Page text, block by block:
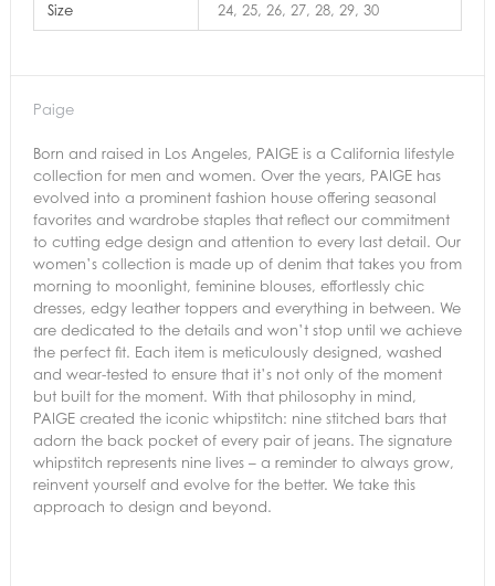
Size 24, 25, 26, 27, 28, 29, 30
Paige
Born and raised in Los Angeles, PAIGE is a California lifestyle
collection for men and women. Over the years, PAIGE has
evolved into a prominent fashion house offering seasonal
favorites and wardrobe staples that reflect our commitment
to cutting edge design and attention to every last detail. Our
women’s collection is made up of denim that takes you from
morning to moonlight, feminine blouses, effortlessly chic
dresses, edgy leather toppers and everything in between. We
are dedicated to the details and won’t stop until we achieve
the perfect fit. Each item is meticulously designed, washed
and wear-tested to ensure that it’s not only of the moment
but built for the moment. With that philosophy in mind,
PAIGE created the iconic whipstitch: nine stitched bars that
adorn the back pocket of every pair of jeans. The signature
whipstitch represents nine lives – a reminder to always grow,
reinvent yourself and evolve for the better. We take this
approach to design and beyond.